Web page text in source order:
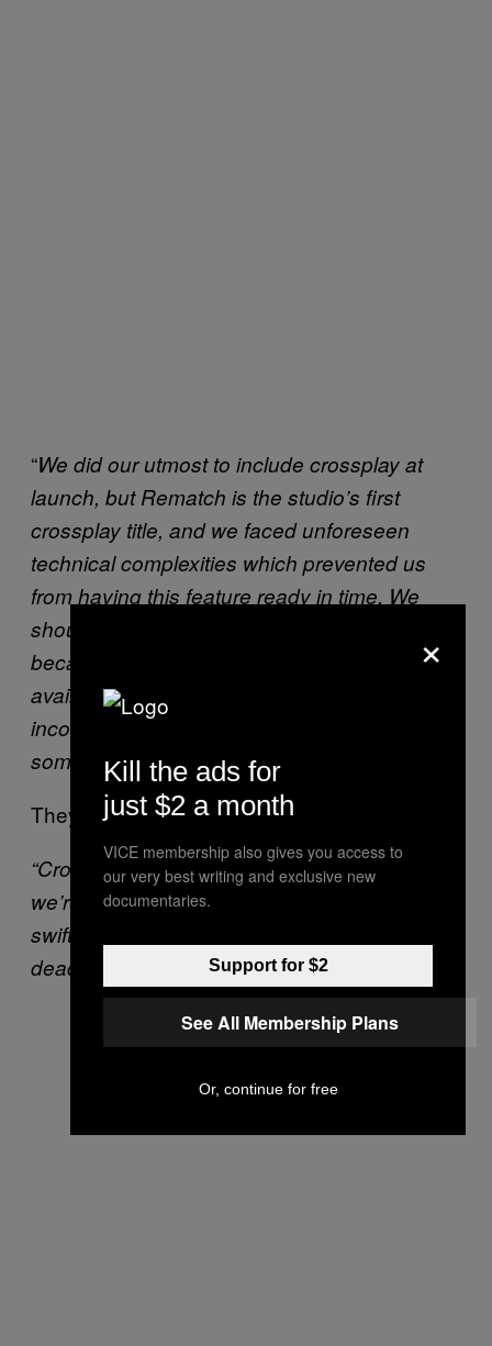
“We did our utmost to include crossplay at
launch, but Rematch is the studio’s first
crossplay title, and we faced unforeseen
technical complexities which prevented us
from having this feature ready in time. We
should have communicated as soon as it
became apparent that crossplay wouldn’t be
available at launch, and we’re sorry for the
inconvenience and frustration it caused to
some of our players.”
They went on to mention that:
“Crossplay is our absolute highest priority,
we’re committed to delivering this feature
swiftly, and we’ll share a more precise
deadline as soon as possible.”
×
Kill the ads for
just $2 a month
VICE membership also gives you access to
our very best writing and exclusive new
documentaries.
Support for $2
See All Membership Plans
Or, continue for free